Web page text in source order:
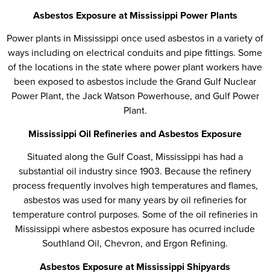
Asbestos Exposure at Mississippi Power Plants
Power plants in Mississippi once used asbestos in a variety of
ways including on electrical conduits and pipe fittings. Some
of the locations in the state where power plant workers have
been exposed to asbestos include the Grand Gulf Nuclear
Power Plant, the Jack Watson Powerhouse, and Gulf Power
Plant.
Mississippi Oil Refineries and Asbestos Exposure
Situated along the Gulf Coast, Mississippi has had a
substantial oil industry since 1903. Because the refinery
process frequently involves high temperatures and flames,
asbestos was used for many years by oil refineries for
temperature control purposes. Some of the oil refineries in
Mississippi where asbestos exposure has ocurred include
Southland Oil, Chevron, and Ergon Refining.
Asbestos Exposure at Mississippi Shipyards